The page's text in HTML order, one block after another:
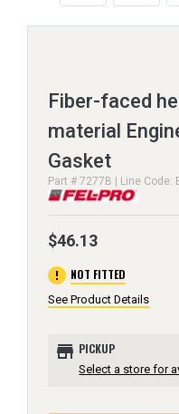
Fiber-faced
material
Gasket
Part # 7277B | Line Code:
$46.13
error NOT FITTED
See Product Details
store PICKUP
Select a store for